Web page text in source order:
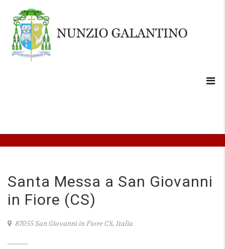
Santa Messa a San Giovanni
in Fiore (CS)
87055 San Giovanni in Fiore CS, Italia